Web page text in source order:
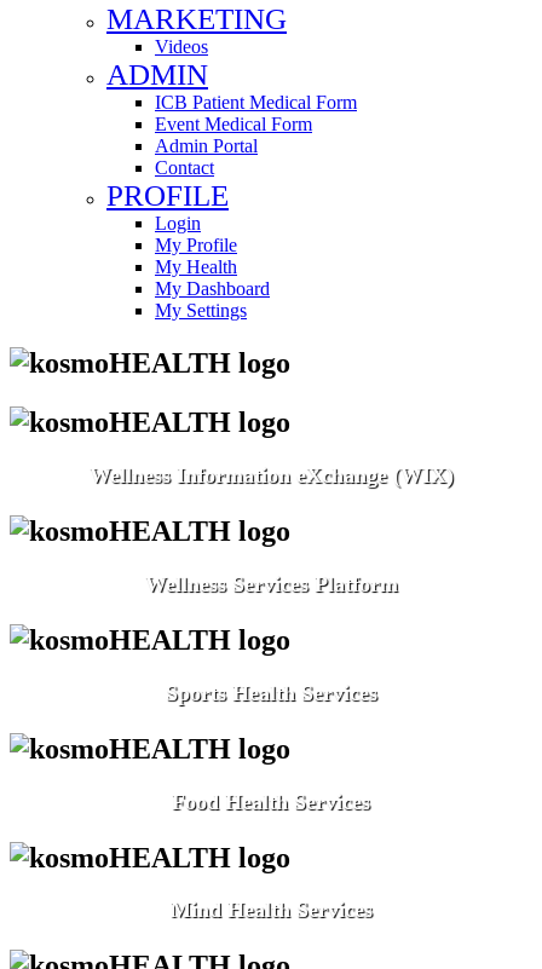
MARKETING
Videos
ADMIN
ICB Patient Medical Form
Event Medical Form
Admin Portal
Contact
PROFILE
Login
My Profile
My Health
My Dashboard
My Settings
Wellness Information eXchange (WIX)
Wellness Services Platform
Sports Health Services
Food Health Services
Mind Health Services